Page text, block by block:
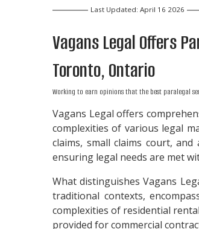
Last Updated: April 16 2026
Vagans Legal Offers
Toronto, Ontario
Working to earn opinions that the best paralegal
Vagans Legal offers
complexities of various legal
claims, small claims court,
ensuring legal needs are met
What distinguishes Vagans
traditional contexts,
complexities of residential
provided for commercial